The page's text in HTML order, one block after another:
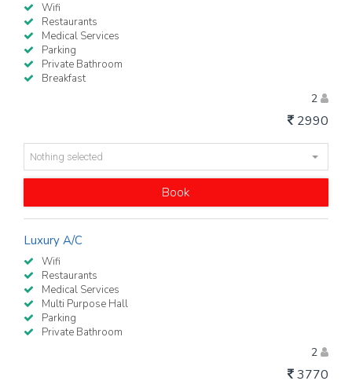
Wifi
Restaurants
Medical Services
Parking
Private Bathroom
Breakfast
2
2990
Nothing selected
Book
Luxury A/C
Wifi
Restaurants
Medical Services
Multi Purpose Hall
Parking
Private Bathroom
2
3770